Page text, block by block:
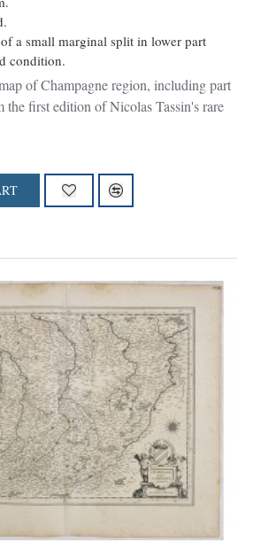
a small marginal split in lower part
condition.
of Champagne region, including part
first edition of Nicolas Tassin's rare